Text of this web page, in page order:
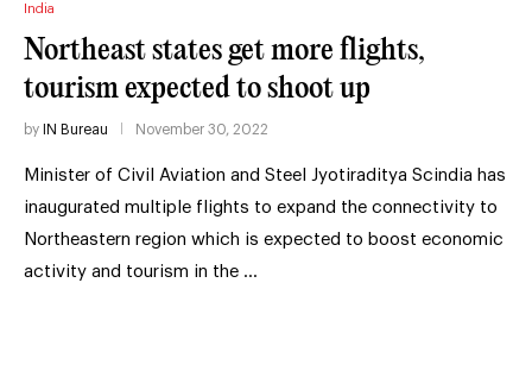
India
Northeast states get more flights,
tourism expected to shoot up
by IN Bureau November 30, 2022
Minister of Civil Aviation and Steel Jyotiraditya Scindia has
inaugurated multiple flights to expand the connectivity to
Northeastern region which is expected to boost economic
activity and tourism in the …